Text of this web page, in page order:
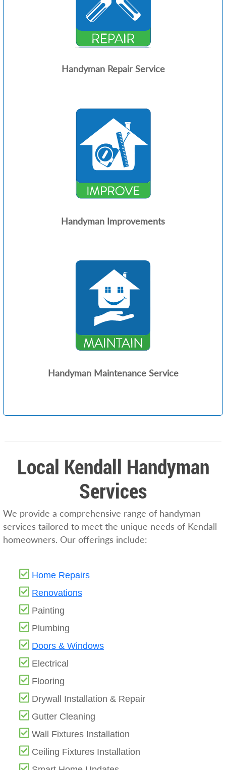
Handyman Repair Service
Handyman Improvements
Handyman Maintenance Service
Local Kendall Handyman
Services
We provide a comprehensive range of handyman
services tailored to meet the unique needs of Kendall
homeowners. Our offerings include:
Home Repairs
Renovations
Painting
Plumbing
Doors & Windows
Electrical
Flooring
Drywall Installation & Repair
Gutter Cleaning
Wall Fixtures Installation
Ceiling Fixtures Installation